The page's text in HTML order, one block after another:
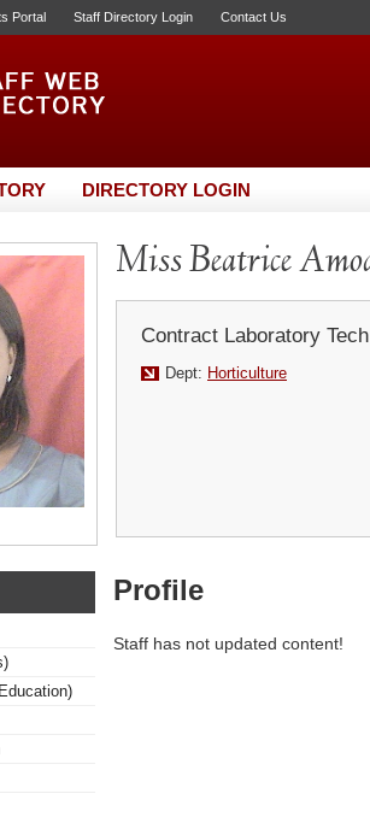
Portal Staff Directory Login Contact Us
DIRECTORY LOGIN
Miss Beatrice
Contract Laboratory
Dept: Horticulture
Profile
Staff has not updated content!